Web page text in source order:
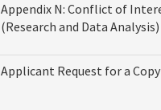
Appendix N: Conflict of
(Research and Data Analysis)
Applicant Request for a